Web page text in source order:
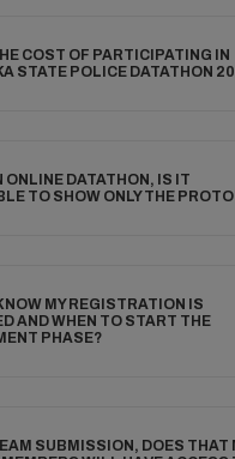
COST OF PARTICIPATING IN
STATE POLICE DATATHON
ONLINE DATATHON, IS IT
TO SHOW ONLY THE
MY REGISTRATION IS
AND WHEN TO START THE
PHASE?
SUBMISSION, DOES THAT